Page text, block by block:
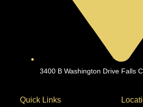
3400 B Washington Drive Falls
Quick Links